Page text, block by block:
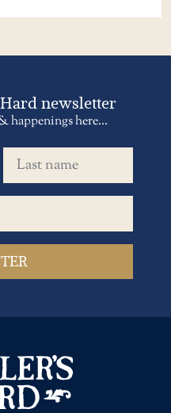
newsletter
happenings here...
Last name